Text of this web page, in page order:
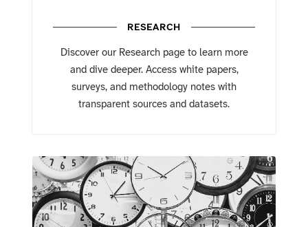
RESEARCH
Discover our Research page to learn more
and dive deeper. Access white papers,
surveys, and methodology notes with
transparent sources and datasets.